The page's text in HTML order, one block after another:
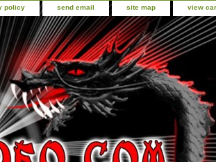
policy send email site map view